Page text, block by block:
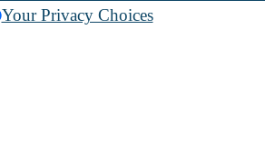
Your Privacy Choices